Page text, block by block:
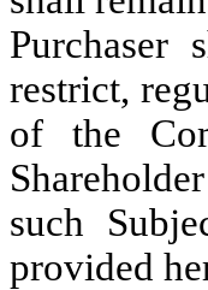
Purchaser
restrict,
of the
such
provided